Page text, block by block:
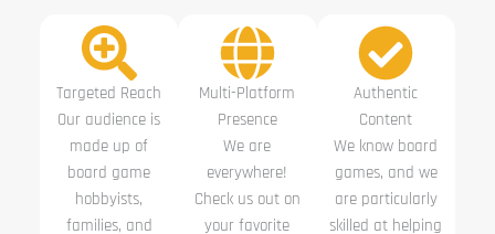
Targeted Reach
Our audience is
made up of
board game
hobbyists,
families, and
Multi-Platform
Presence
We are
everywhere!
Check us out on
your favorite
Authentic
Content
We know board
games, and we
are particularly
skilled at helping